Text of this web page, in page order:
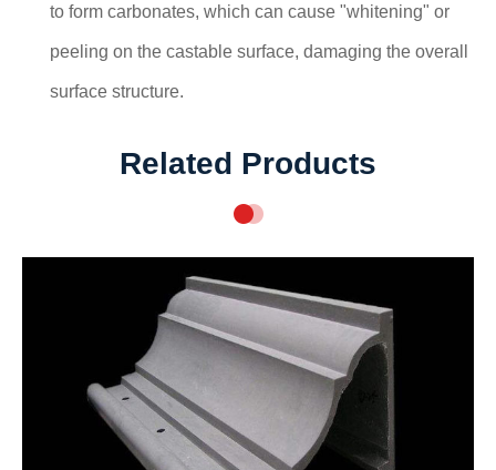
to form carbonates, which can cause "whitening" or
peeling on the castable surface, damaging the overall
surface structure.
Related Products